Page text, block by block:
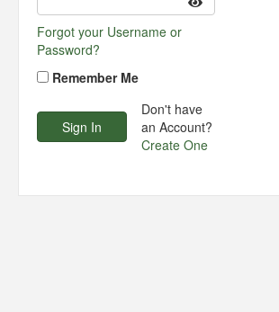
Forgot your Username or
Password?
Remember Me
Don't have
an Account?
Create One